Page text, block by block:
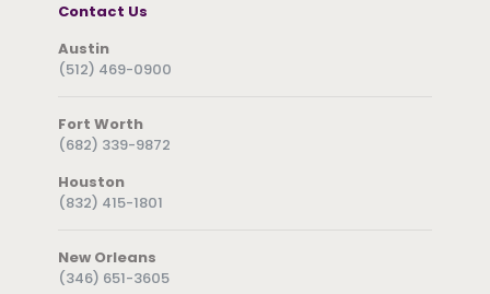
Contact Us
Austin
(512) 469-0900
Fort Worth
(682) 339-9872
Houston
(832) 415-1801
New Orleans
(346) 651-3605